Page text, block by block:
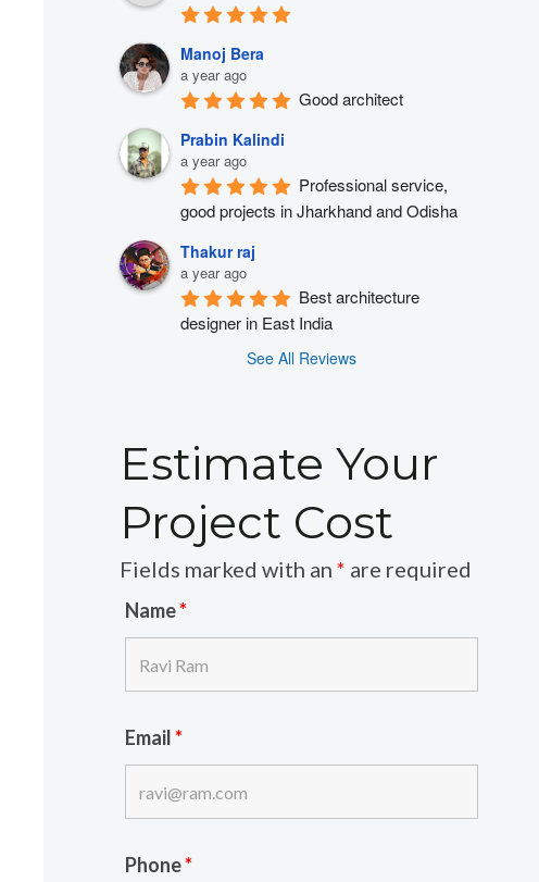
Manoj Bera
a year ago
Good architect
Prabin Kalindi
a year ago
Professional service,
good projects in Jharkhand and Odisha
Thakur raj
a year ago
Best architecture
designer in East India
See All Reviews
Estimate Your
Project Cost
Fields marked with an* are required
Name*
Email*
Phone*